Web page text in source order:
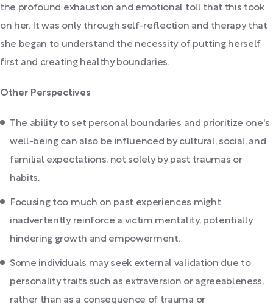
the profound exhaustion and emotional toll that this took
on her. It was only through self-reflection and therapy that
she began to understand the necessity of putting herself
first and creating healthy boundaries.
Other Perspectives
The ability to set personal boundaries and prioritize one's
well-being can also be influenced by cultural, social, and
familial expectations, not solely by past traumas or
habits.
Focusing too much on past experiences might
inadvertently reinforce a victim mentality, potentially
hindering growth and empowerment.
Some individuals may seek external validation due to
personality traits such as extraversion or agreeableness,
rather than as a consequence of trauma or